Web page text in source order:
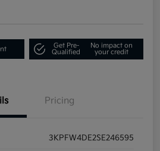
Get Pre-
Qualified
No impact on
your credit
Pricing
3KPFW4DE2SE246595